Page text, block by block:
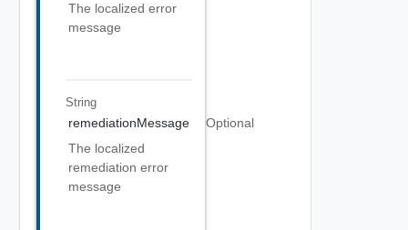
The localized error
message
String
remediationMessage
Optional
The localized
remediation error
message